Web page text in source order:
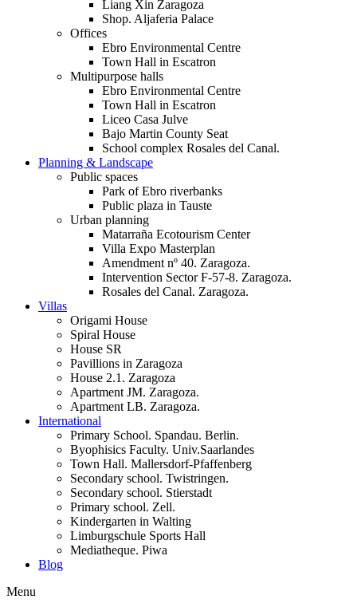
Liang Xin Zaragoza
Shop. Aljaferia Palace
Offices
Ebro Environmental Centre
Town Hall in Escatron
Multipurpose halls
Ebro Environmental Centre
Town Hall in Escatron
Liceo Casa Julve
Bajo Martin County Seat
School complex Rosales del Canal.
Planning & Landscape
Public spaces
Park of Ebro riverbanks
Public plaza in Tauste
Urban planning
Matarraña Ecotourism Center
Villa Expo Masterplan
Amendment nº 40. Zaragoza.
Intervention Sector F-57-8. Zaragoza.
Rosales del Canal. Zaragoza.
Villas
Origami House
Spiral House
House SR
Pavillions in Zaragoza
House 2.1. Zaragoza
Apartment JM. Zaragoza.
Apartment LB. Zaragoza.
International
Primary School. Spandau. Berlin.
Byophisics Faculty. Univ.Saarlandes
Town Hall. Mallersdorf-Pfaffenberg
Secondary school. Twistringen.
Secondary school. Stierstadt
Primary school. Zell.
Kindergarten in Walting
Limburgschule Sports Hall
Mediatheque. Piwa
Blog
Menu